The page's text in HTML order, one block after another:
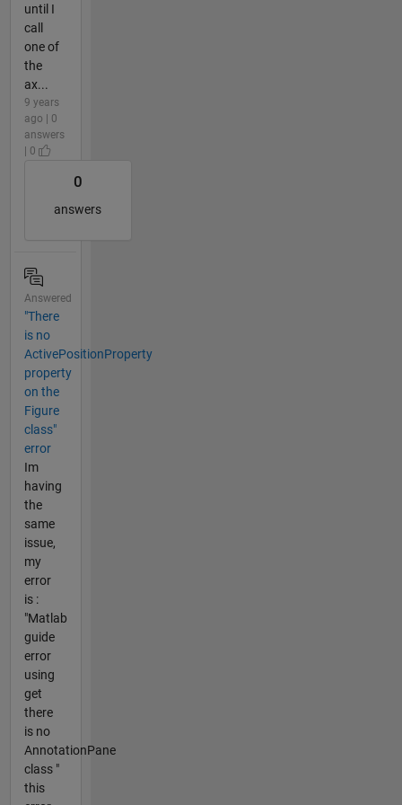
until I
call
one of
the
ax...
9 years
ago | 0
answers
| 0
0
answers
Answered
"There
is no
ActivePositionProperty
property
on the
Figure
class"
error
Im
having
the
same
issue,
my
error
is :
"Matlab
guide
error
using
get
there
is no
AnnotationPane
class "
this